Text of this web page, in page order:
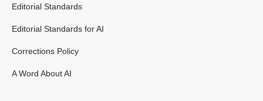
Editorial Standards
Editorial Standards for AI
Corrections Policy
A Word About AI